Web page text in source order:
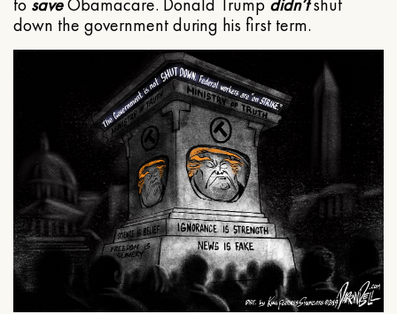
to saveObamacare. Donald Trump didn’tshut
down the government during his first term.